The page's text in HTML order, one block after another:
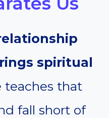
spiritual
teaches that
fall short of